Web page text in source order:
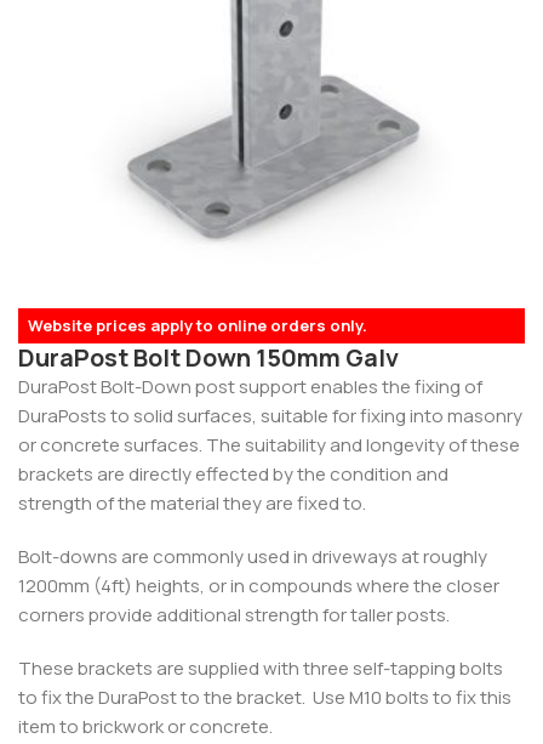
Website prices apply to online orders only.
DuraPost Bolt Down 150mm Galv
DuraPost Bolt-Down post support enables the fixing of
DuraPosts to solid surfaces, suitable for fixing into masonry
or concrete surfaces. The suitability and longevity of these
brackets are directly effected by the condition and
strength of the material they are fixed to.
Bolt-downs are commonly used in driveways at roughly
1200mm (4ft) heights, or in compounds where the closer
corners provide additional strength for taller posts.
These brackets are supplied with three self-tapping bolts
to fix the DuraPost to the bracket. Use M10 bolts to fix this
item to brickwork or concrete.